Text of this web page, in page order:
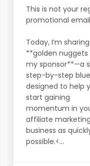
This is not your
promotional
Today, I’m
**golden
my sponsor**—a
step-by-step
designed to help
start gaining
momentum in
affiliate marketing
business as
possible.<...